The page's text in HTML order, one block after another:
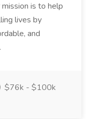
is to help
lives by
and
$76k - $100k